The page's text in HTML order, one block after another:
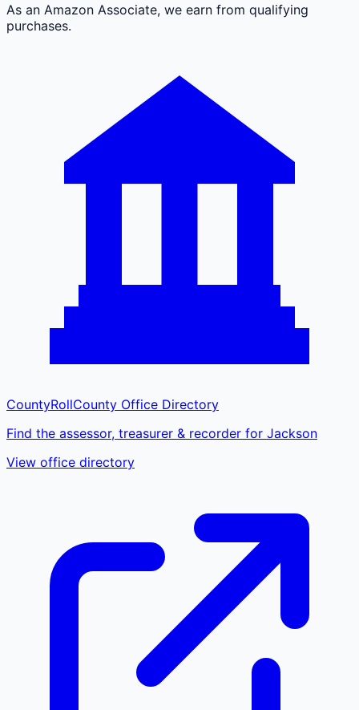
As an Amazon Associate, we earn from qualifying
purchases.
CountyRollCounty Office Directory
Find the assessor, treasurer & recorder for Jackson
View office directory